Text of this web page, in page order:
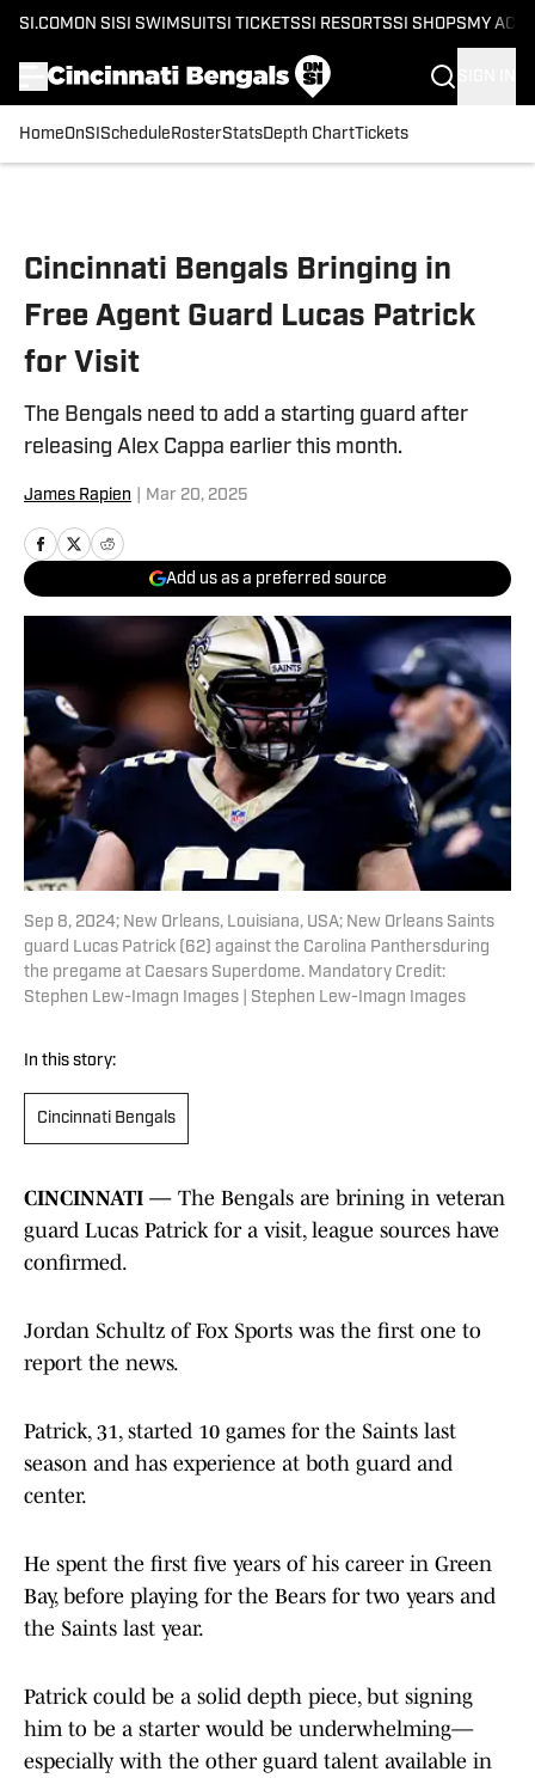
SI.COM ON SI SI SWIMSUITSI TICKETSSI RESORTSSI SHOPS MY
HomeOnSI Schedule RosterStatsDepth ChartTickets
Cincinnati Bengals Bringing in
Free Agent Guard Lucas Patrick
for Visit
The Bengals need to add a starting guard after
releasing Alex Cappa earlier this month.
James Rapien Mar 20, 2025
Add us as a preferred source
Sep 8, 2024; New Orleans, Louisiana, USA; New Orleans Saints
guard Lucas Patrick (62) against the Carolina Panthersduring
the pregame at Caesars Superdome. Mandatory Credit:
Stephen Lew-Imagn Images | Stephen Lew-Imagn Images
In this story:
Cincinnati Bengals
CINCINNATI — The Bengals are brining in veteran
guard Lucas Patrick for a visit, league sources have
confirmed.
Jordan Schultz of Fox Sports was the first one to
report the news.
Patrick, 31, started 10 games for the Saints last
season and has experience at both guard and
center.
He spent the first five years of his career in Green
Bay, before playing for the Bears for two years and
the Saints last year.
Patrick could be a solid depth piece, but signing
him to be a starter would be underwhelming—
especially with the other guard talent available in